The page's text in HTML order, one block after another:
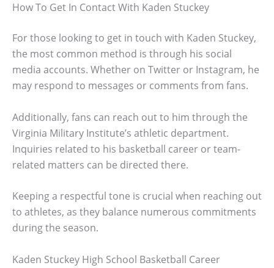
How To Get In Contact With Kaden Stuckey
For those looking to get in touch with Kaden Stuckey,
the most common method is through his social
media accounts. Whether on Twitter or Instagram, he
may respond to messages or comments from fans.
Additionally, fans can reach out to him through the
Virginia Military Institute’s athletic department.
Inquiries related to his basketball career or team-
related matters can be directed there.
Keeping a respectful tone is crucial when reaching out
to athletes, as they balance numerous commitments
during the season.
Kaden Stuckey High School Basketball Career